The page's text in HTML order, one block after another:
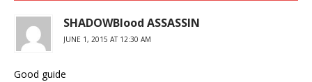
SHADOWBlood ASSASSIN
JUNE 1, 2015 AT 12:30 AM
Good guide